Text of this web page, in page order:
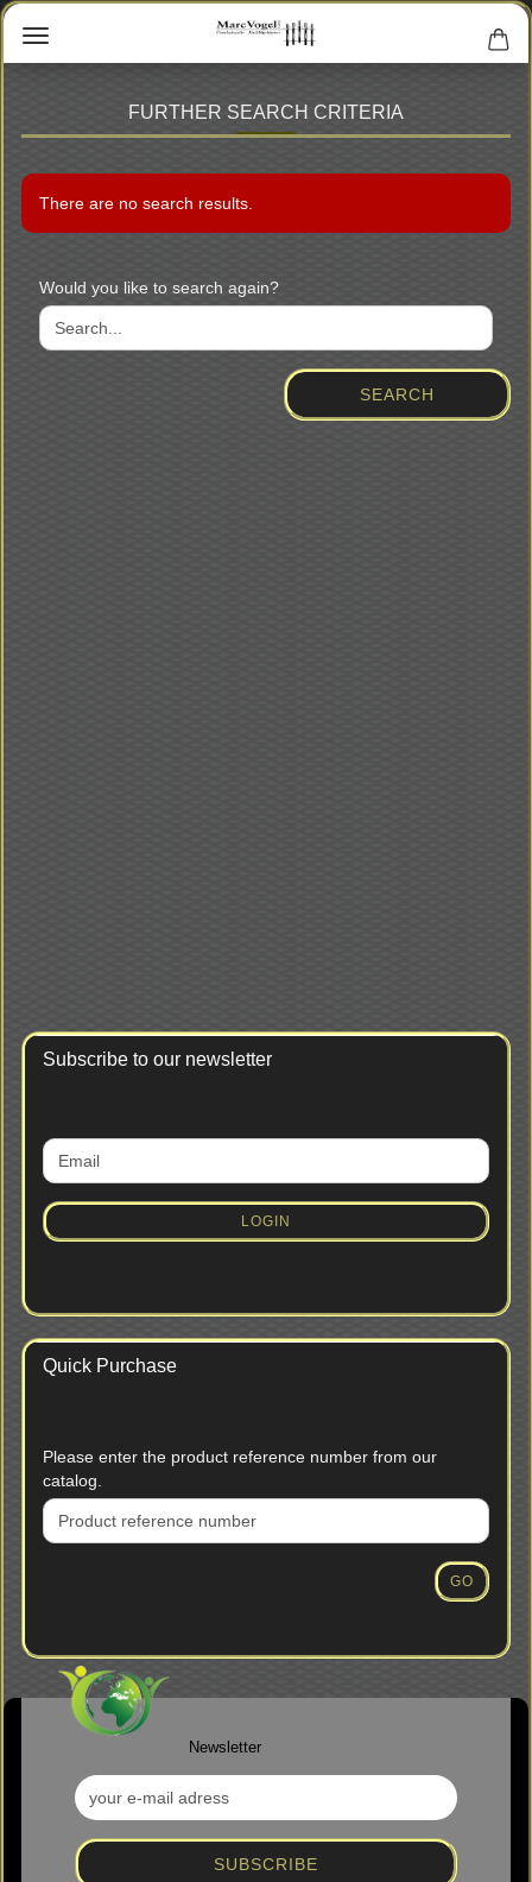
FURTHER SEARCH CRITERIA
There are no search results.
WOULD
YOU
LIKE
Would you like to search again?
SEARCH
Subscribe to our newsletter
CONTINUE
TO
SUBSCRIPTION
PAGE
Email
LOGIN
Quick Purchase
PLEASE
ENTER
THE
PRODUCT
Please enter the product reference number from our
catalog.
GO
Newsletter